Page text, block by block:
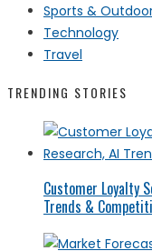
Sports &
Technology
Travel
TRENDING STORIES
Customer Loyalty
Trends &